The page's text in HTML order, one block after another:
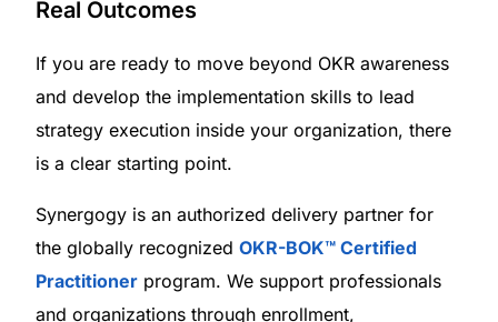
Real Outcomes
If you are ready to move beyond OKR awareness
and develop the implementation skills to lead
strategy execution inside your organization, there
is a clear starting point.
Synergogy is an authorized delivery partner for
the globally recognizedOKR-BOK™ Certified
Practitioner program. We support professionals
and organizations through enrollment,